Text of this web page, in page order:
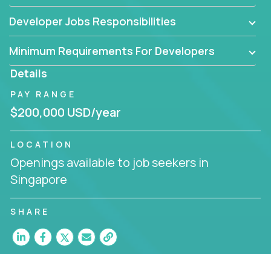
Developer Jobs Responsibilities
Minimum Requirements For Developers
Details
PAY RANGE
$200,000 USD/year
LOCATION
Openings available to job seekers in
Singapore
SHARE